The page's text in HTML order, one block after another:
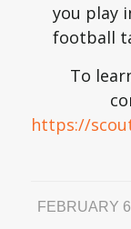
you play
football
To
https://
FEBRUARY /